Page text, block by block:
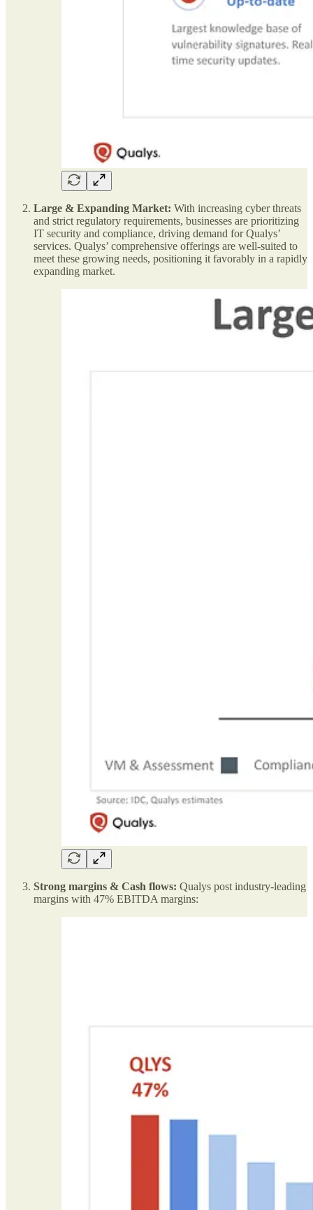
Large & Expanding Market: With increasing cyber threats
and strict regulatory requirements, businesses are prioritizing
IT security and compliance, driving demand for Qualys’
services. Qualys’ comprehensive offerings are well-suited to
meet these growing needs, positioning it favorably in a rapidly
expanding market.
Strong margins & Cash flows: Qualys post industry-leading
margins with 47% EBITDA margins: